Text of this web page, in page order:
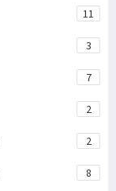
11
3
7
2
2
8